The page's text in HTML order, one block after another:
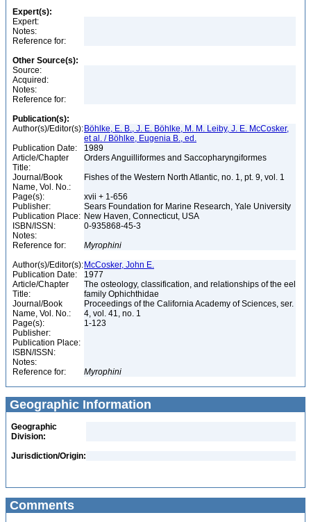
Expert(s):
Expert:
Notes:
Reference for:
Other Source(s):
Source:
Acquired:
Notes:
Reference for:
Publication(s):
Author(s)/Editor(s): Böhlke, E. B., J. E. Böhlke, M. M. Leiby, J. E. McCosker,
et al. / Böhlke, Eugenia B., ed.
Publication Date:
1989
Article/Chapter
Title:
Orders Anguilliformes and Saccopharyngiformes
Journal/Book
Name, Vol. No.:
Fishes of the Western North Atlantic, no. 1, pt. 9, vol. 1
Page(s):
xvii + 1-656
Publisher:
Sears Foundation for Marine Research, Yale University
Publication Place: New Haven, Connecticut, USA
ISBN/ISSN:
0-935868-45-3
Notes:
Reference for:
Myrophini
Author(s)/Editor(s): McCosker, John E.
Publication Date:
1977
Article/Chapter
Title:
The osteology, classification, and relationships of the eel
family Ophichthidae
Journal/Book
Name, Vol. No.:
Proceedings of the California Academy of Sciences, ser.
4, vol. 41, no. 1
Page(s):
1-123
Publisher:
Publication Place:
ISBN/ISSN:
Notes:
Reference for:
Myrophini
Geographic Information
Geographic
Division:
Jurisdiction/Origin:
Comments